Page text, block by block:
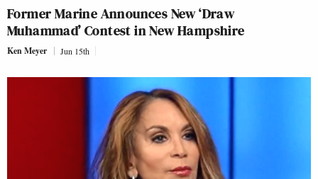
Former Marine Announces New ‘Draw
Muhammad’ Contest in New Hampshire
Ken Meyer Jun 15th